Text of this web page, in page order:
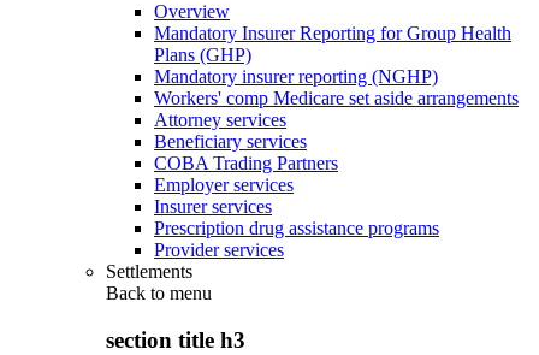
Overview
Mandatory Insurer Reporting for Group Health
Plans (GHP)
Mandatory insurer reporting (NGHP)
Workers' comp Medicare set aside arrangements
Attorney services
Beneficiary services
COBA Trading Partners
Employer services
Insurer services
Prescription drug assistance programs
Provider services
Settlements
Back to menu
section title h3